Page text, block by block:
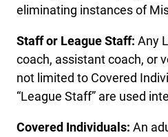
eliminating instances of
Staff or League Staff: Any
coach, assistant coach, or
not limited to Covered
“League Staff” are used
Covered Individuals: An